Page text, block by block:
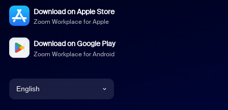
Download on Apple Store
Zoom Workplace for Apple
Download on Google Play
Zoom Workplace for Android
English